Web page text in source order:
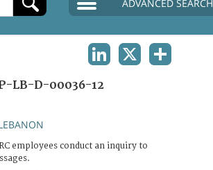
ADVANCED SEARCH
LB-D-00036-12
employees conduct an inquiry to